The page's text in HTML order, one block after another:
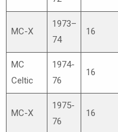
MC-X
1973–
74
16
MC
Celtic
1974-
76
16
MC-X
1975-
76
16